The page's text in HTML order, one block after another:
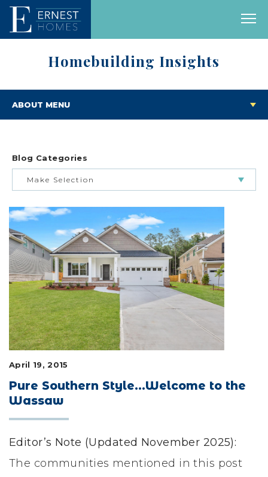
Homebuilding Insights
ABOUT MENU
Blog Categories
Make Selection
BUILDING & BUYING JOURNEY
FEATURED HOMES & FLOOR PLANS
LIFESTYLE & FAMILY
FEATURED COMMUNITY
HOME DESIGN IDEAS
April 19, 2015
Pure Southern Style…Welcome to the
Wassaw
Editor’s Note (Updated November 2025):
The communities mentioned in this post